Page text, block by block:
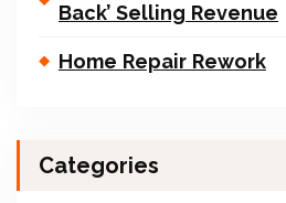
Back’ Selling Revenue
Home Repair Rework
Categories